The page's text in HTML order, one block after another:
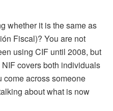
whether it is the same as
Fiscal)? You are not
using CIF until 2008, but
covers both individuals
come across someone
about what is now